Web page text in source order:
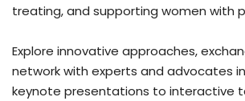
treating, and supporting women with
Explore innovative approaches,
network with experts and advocates
keynote presentations to interactive